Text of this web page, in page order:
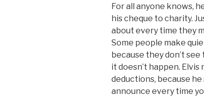
For all anyone knows,
his cheque to charity.
about every time they
Some people make
because they don’t
it doesn’t happen.
deductions, because he
announce every time